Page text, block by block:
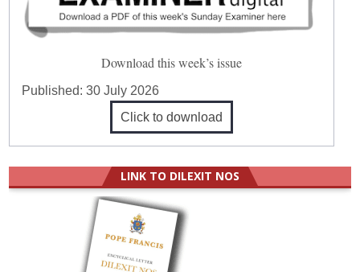
Download this week’s issue
Published:30 July 2026
Click to download
LINK TO DILEXIT NOS